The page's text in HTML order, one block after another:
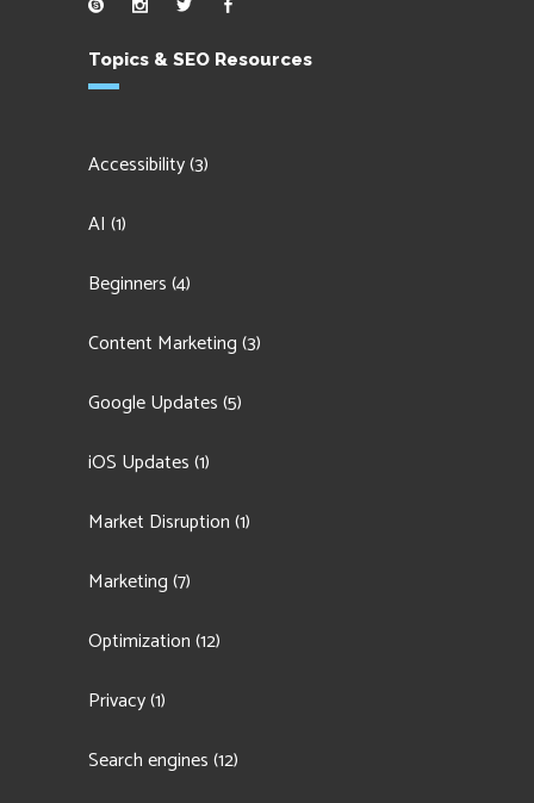
Topics & SEO Resources
Accessibility(3)
AI (1)
Beginners(4)
Content Marketing(3)
Google Updates(5)
iOS Updates(1)
Market Disruption(1)
Marketing(7)
Optimization(12)
Privacy(1)
Search engines(12)